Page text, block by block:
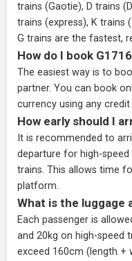
trains (Gaotie), D trains
trains (express), K trains
G trains are the fastest,
How do I book
The easiest way is to
partner. You can book
currency using any
How early should I
It is recommended to
departure for high-
trains. This allows time
platform.
What is the luggage
Each passenger is
and 20kg on high-speed
exceed 160cm (length +